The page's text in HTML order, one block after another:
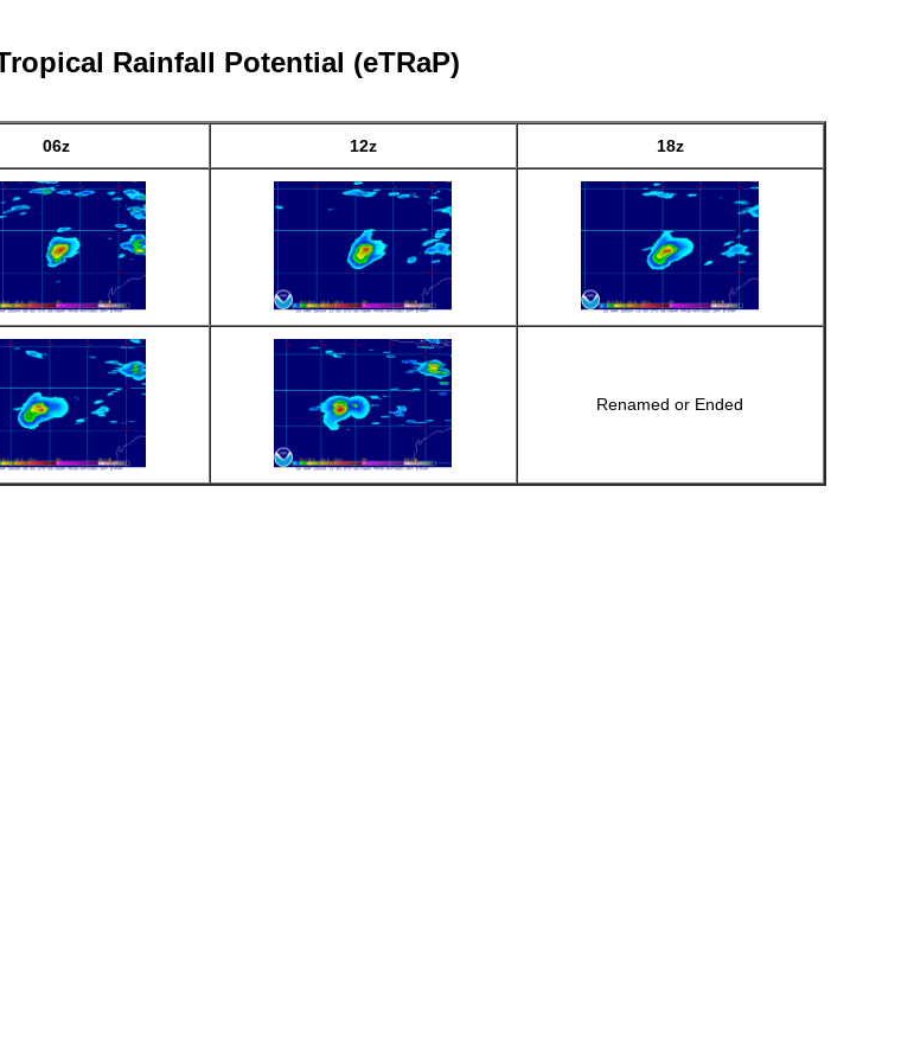
Rainfall Potential (eTRaP)
06z 12z 18z
Renamed or Ended